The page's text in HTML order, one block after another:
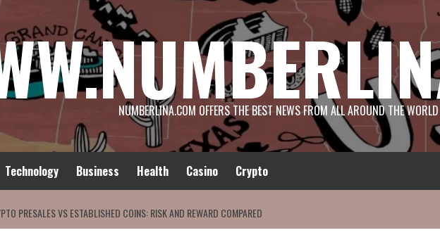
NUMBERLINA.COM OFFERS THE BEST NEWS FROM ALL AROUND THE WORLD
Technology Business Health Casino Crypto
PRESALES VS ESTABLISHED COINS: RISK AND REWARD COMPARED